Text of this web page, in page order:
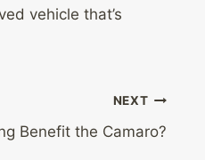
vehicle that’s
NEXT
Benefit the Camaro?